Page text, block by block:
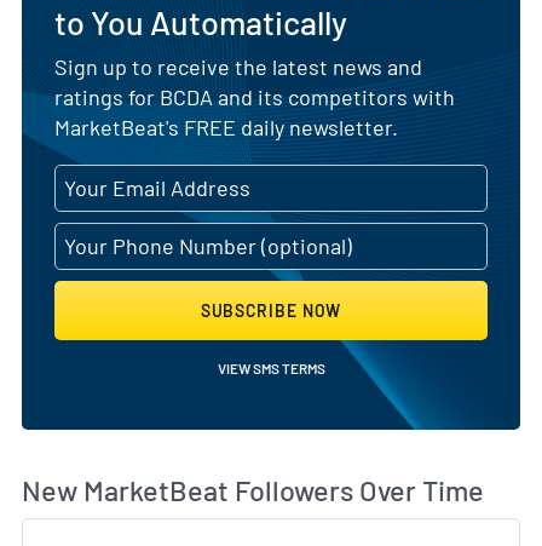
to You Automatically
Sign up to receive the latest news and
ratings for BCDA and its competitors with
MarketBeat's FREE daily newsletter.
SUBSCRIBE NOW
VIEW SMS TERMS
New MarketBeat Followers Over Time